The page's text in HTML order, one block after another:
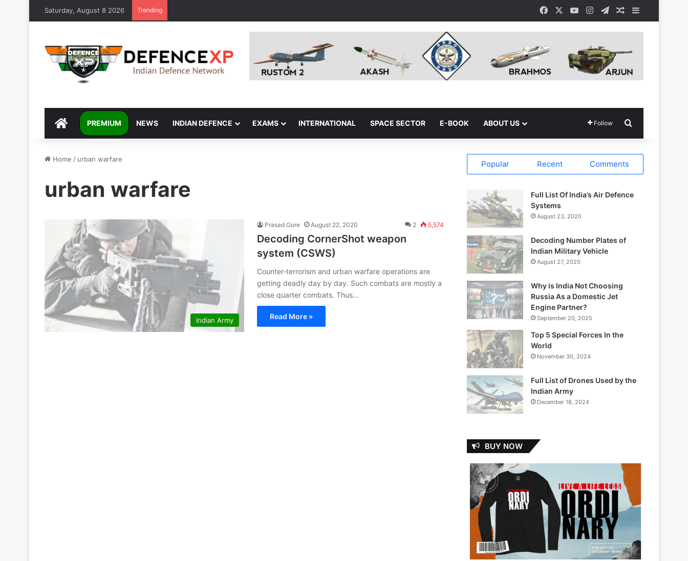
Saturday, August 8 2026 Trending Facebook YouTubeInstagramTelegramRandom Article
DEFENCEXP
PREMIUM NEWS INDIAN DEFENCE EXAMS INTERNATIONAL SPACE SECTOR E-BOOK ABOUT US Follow
Home / urban warfare
urban warfare
Indian Army
Prasad Gore August 22, 2020 2 5,574
Decoding CornerShot weapon
system (CSWS)
Counter-terrorism and urban warfare operations are
getting deadly day by day. Such combats are mostly a
close quarter combats. Thus…
Read More »
Popular Recent Comments
Full List Of India’s Air Defence
Systems
August 23, 2020
Decoding Number Plates of
Indian Military Vehicle
August 27, 2020
Why is India Not Choosing
Russia As a Domestic Jet
Engine Partner?
September 20, 2025
Top 5 Special Forces In the
World
November 30, 2024
Full List of Drones Used by the
Indian Army
December 18, 2024
BUY NOW